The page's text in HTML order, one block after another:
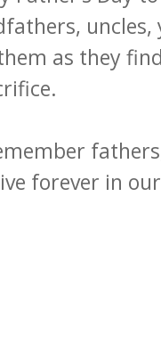
as they
forever in